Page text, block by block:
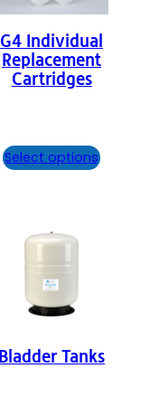
G4 Individual
Replacement
Cartridges
Select options
Bladder Tanks